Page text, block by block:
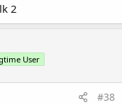
2
User
#38